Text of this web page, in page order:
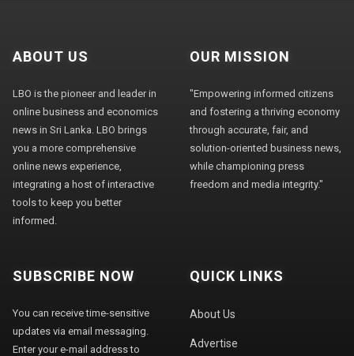
ABOUT US
LBO is the pioneer and leader in
online business and economics
news in Sri Lanka. LBO brings
you a more comprehensive
online news experience,
integrating a host of interactive
tools to keep you better
informed.
OUR MISSION
"Empowering informed citizens
and fostering a thriving economy
through accurate, fair, and
solution-oriented business news,
while championing press
freedom and media integrity."
SUBSCRIBE NOW
You can receive time-sensitive
updates via email messaging.
Enter your e-mail address to
QUICK LINKS
About Us
Advertise